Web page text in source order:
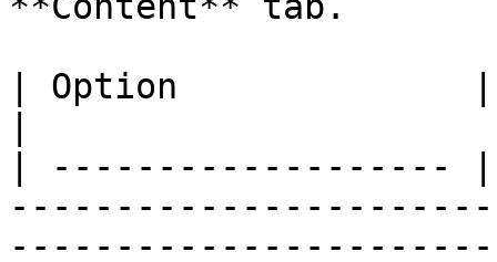
| Option              |
| -------------------